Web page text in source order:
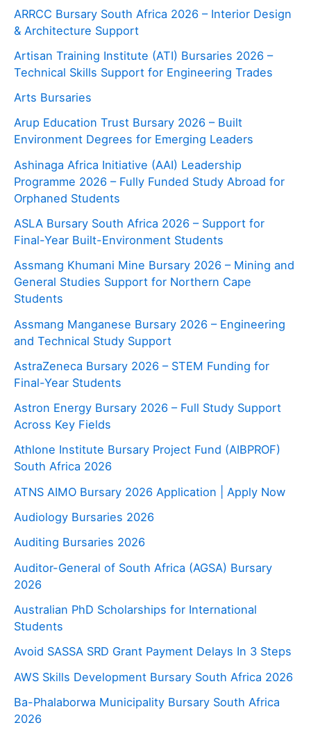
ARRCC Bursary South Africa 2026 – Interior Design
& Architecture Support
Artisan Training Institute (ATI) Bursaries 2026 –
Technical Skills Support for Engineering Trades
Arts Bursaries
Arup Education Trust Bursary 2026 – Built
Environment Degrees for Emerging Leaders
Ashinaga Africa Initiative (AAI) Leadership
Programme 2026 – Fully Funded Study Abroad for
Orphaned Students
ASLA Bursary South Africa 2026 – Support for
Final-Year Built-Environment Students
Assmang Khumani Mine Bursary 2026 – Mining and
General Studies Support for Northern Cape
Students
Assmang Manganese Bursary 2026 – Engineering
and Technical Study Support
AstraZeneca Bursary 2026 – STEM Funding for
Final-Year Students
Astron Energy Bursary 2026 – Full Study Support
Across Key Fields
Athlone Institute Bursary Project Fund (AIBPROF)
South Africa 2026
ATNS AIMO Bursary 2026 Application | Apply Now
Audiology Bursaries 2026
Auditing Bursaries 2026
Auditor-General of South Africa (AGSA) Bursary
2026
Australian PhD Scholarships for International
Students
Avoid SASSA SRD Grant Payment Delays In 3 Steps
AWS Skills Development Bursary South Africa 2026
Ba-Phalaborwa Municipality Bursary South Africa
2026